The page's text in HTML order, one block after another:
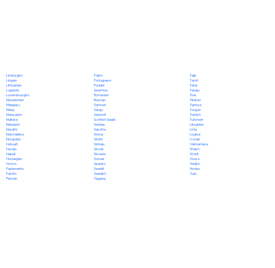
Limburgish
Lingala
Lithuanian
Luganda
Luxembourgish
Macedonian
Malagasy
Malay
Malayalam
Maltese
Mandarin
Marathi
Marshallese
Mongolian
Nahuatl
Navajo
Nepali
Norwegian
Oromo
Papiamento
Pashto
Persian
Polish
Portuguese
Punjabi
Quechua
Romanian
Russian
Samoan
Sango
Sanskrit
Scottish Gaelic
Serbian
Sesotho
Shona
Sindhi
Sinhala
Slovak
Slovene
Somali
Spanish
Swahili
Swedish
Tagalog
Tajik
Tamil
Tatar
Telugu
Thai
Tibetan
Tigrinya
Tongan
Turkish
Turkmen
Ukrainian
Urdu
Uyghur
Uzbek
Vietnamese
Welsh
Wolof
Xhosa
Yiddish
Yoruba
Zulu